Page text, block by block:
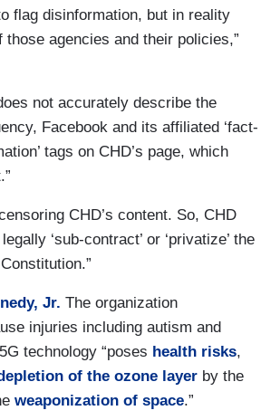
flag disinformation, but in reality
agencies and their policies,”
not accurately describe the
Facebook and its affiliated ‘fact-
tags on CHD’s page, which
CHD’s content. So, CHD
‘sub-contract’ or ‘privatize’ the
Jr. The organization
injuries including autism and
technology “poses health risks,
of the ozone layer by the
weaponization of space.”